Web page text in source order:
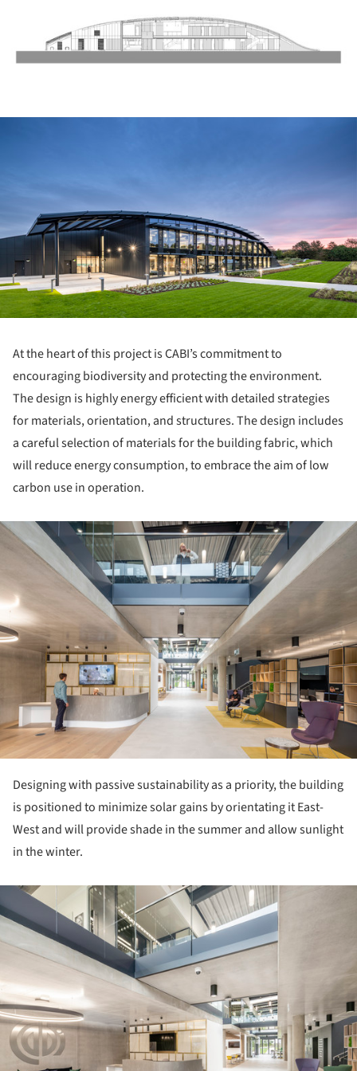
At the heart of this project is CABI’s commitment to
encouraging biodiversity and protecting the environment.
The design is highly energy efficient with detailed strategies
for materials, orientation, and structures. The design includes
a careful selection of materials for the building fabric, which
will reduce energy consumption, to embrace the aim of low
carbon use in operation.
Designing with passive sustainability as a priority, the building
is positioned to minimize solar gains by orientating it East-
West and will provide shade in the summer and allow sunlight
in the winter.